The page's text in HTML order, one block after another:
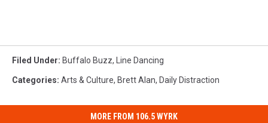
Filed Under: Buffalo Buzz, Line Dancing
Categories: Arts & Culture, Brett Alan, Daily Distraction
MORE FROM 106.5 WYRK